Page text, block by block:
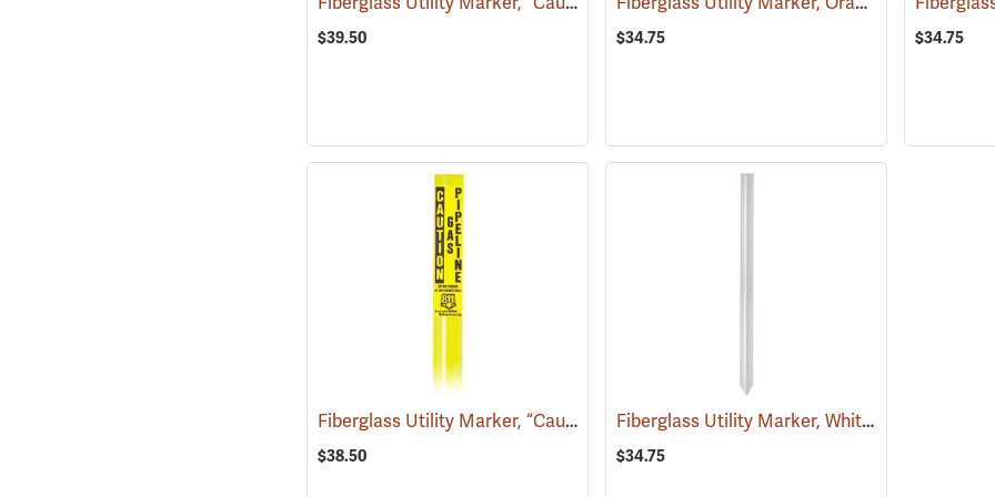
$39.50 $34.75 $34.75
Fiberglass Utility Marker, “Caution Gas Pipeline”, Yellow (38853)
$38.50
Fiberglass Utility Marker, White
$34.75